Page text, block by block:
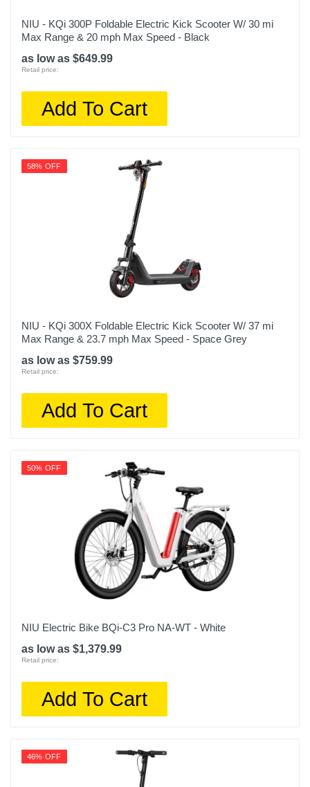
NIU - KQi 300P Foldable Electric Kick Scooter W/ 30 mi
Max Range & 20 mph Max Speed - Black
as low as $649.99
Retail price:
Add To Cart
58% OFF
NIU - KQi 300X Foldable Electric Kick Scooter W/ 37 mi
Max Range & 23.7 mph Max Speed - Space Grey
as low as $759.99
Retail price:
Add To Cart
50% OFF
NIU Electric Bike BQi-C3 Pro NA-WT - White
as low as $1,379.99
Retail price:
Add To Cart
46% OFF